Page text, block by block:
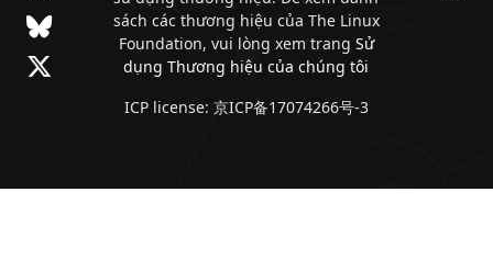
sách các thương hiệu của The Linux
Foundation, vui lòng xem trang Sử
dụng Thương hiệu của chúng tôi
ICP license: 京ICP备17074266号-3